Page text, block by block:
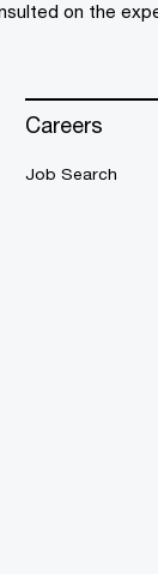
on the
Careers
Job Search